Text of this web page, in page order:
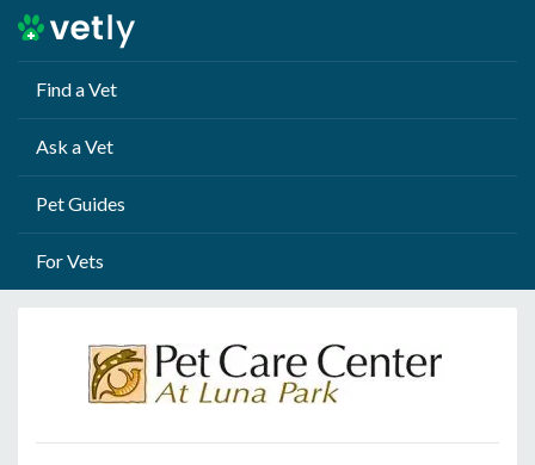
Find a Vet
Ask a Vet
Pet Guides
For Vets